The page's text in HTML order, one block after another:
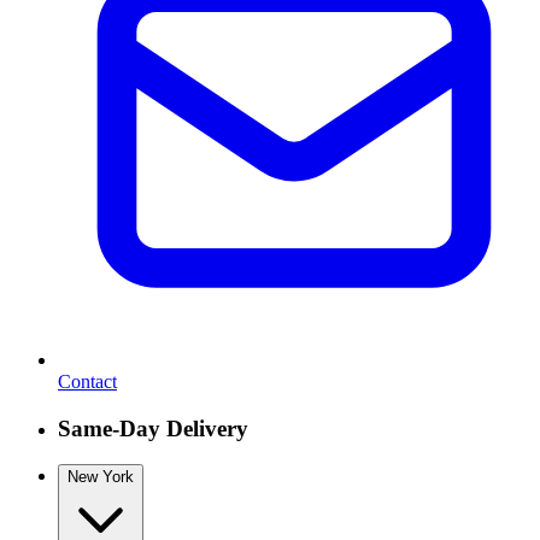
Contact
Same-Day Delivery
New York